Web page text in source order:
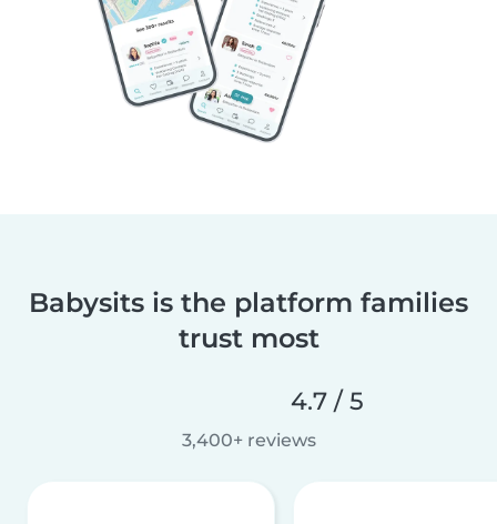
Babysits is the platform families
trust most
4.7 / 5
3,400+ reviews